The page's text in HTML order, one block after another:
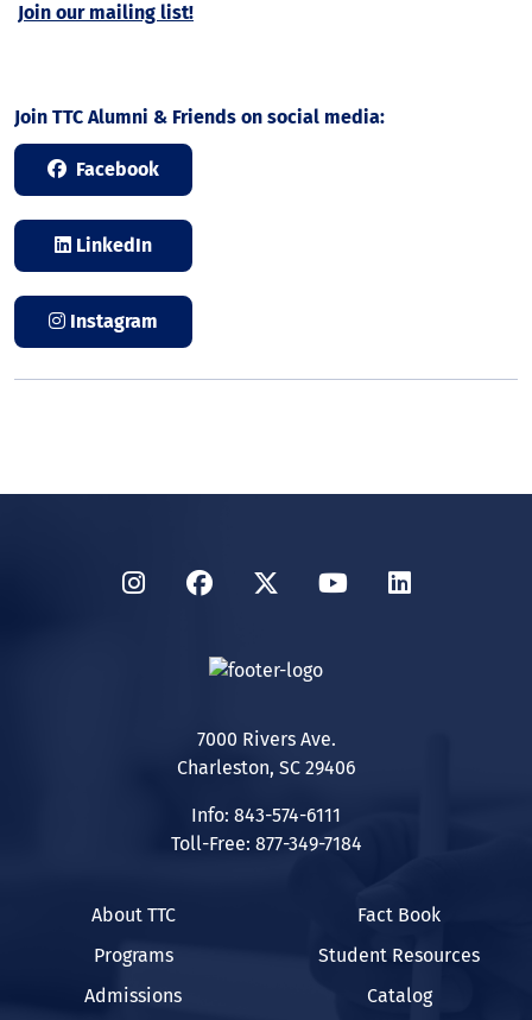
Join our mailing list!
Join TTC Alumni & Friends on social media:
Facebook
LinkedIn
Instagram
InstagramFacebook
TwitterYouTubeLinkedIn
7000 Rivers Ave.
Charleston, SC 29406
Info: 843-574-6111
Toll-Free: 877-349-7184
About TTC
Programs
Admissions
Fact Book
Student Resources
Catalog